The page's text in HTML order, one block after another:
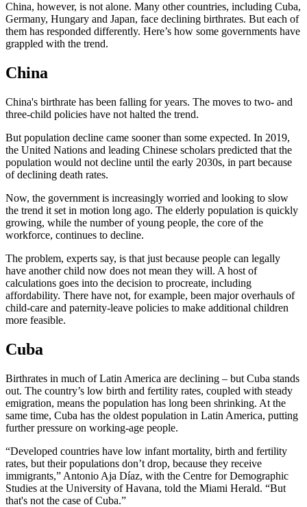
China, however, is not alone. Many other countries, including Cuba,
Germany, Hungary and Japan, face declining birthrates. But each of
them has responded differently. Here’s how some governments have
grappled with the trend.
China
China's birthrate has been falling for years. The moves to two- and
three-child policies have not halted the trend.
But population decline came sooner than some expected. In 2019,
the United Nations and leading Chinese scholars predicted that the
population would not decline until the early 2030s, in part because
of declining death rates.
Now, the government is increasingly worried and looking to slow
the trend it set in motion long ago. The elderly population is quickly
growing, while the number of young people, the core of the
workforce, continues to decline.
The problem, experts say, is that just because people can legally
have another child now does not mean they will. A host of
calculations goes into the decision to procreate, including
affordability. There have not, for example, been major overhauls of
child-care and paternity-leave policies to make additional children
more feasible.
Cuba
Birthrates in much of Latin America are declining – but Cuba stands
out. The country’s low birth and fertility rates, coupled with steady
emigration, means the population has long been shrinking. At the
same time, Cuba has the oldest population in Latin America, putting
further pressure on working-age people.
“Developed countries have low infant mortality, birth and fertility
rates, but their populations don’t drop, because they receive
immigrants,” Antonio Aja Díaz, with the Centre for Demographic
Studies at the University of Havana, told the Miami Herald. “But
that's not the case of Cuba.”